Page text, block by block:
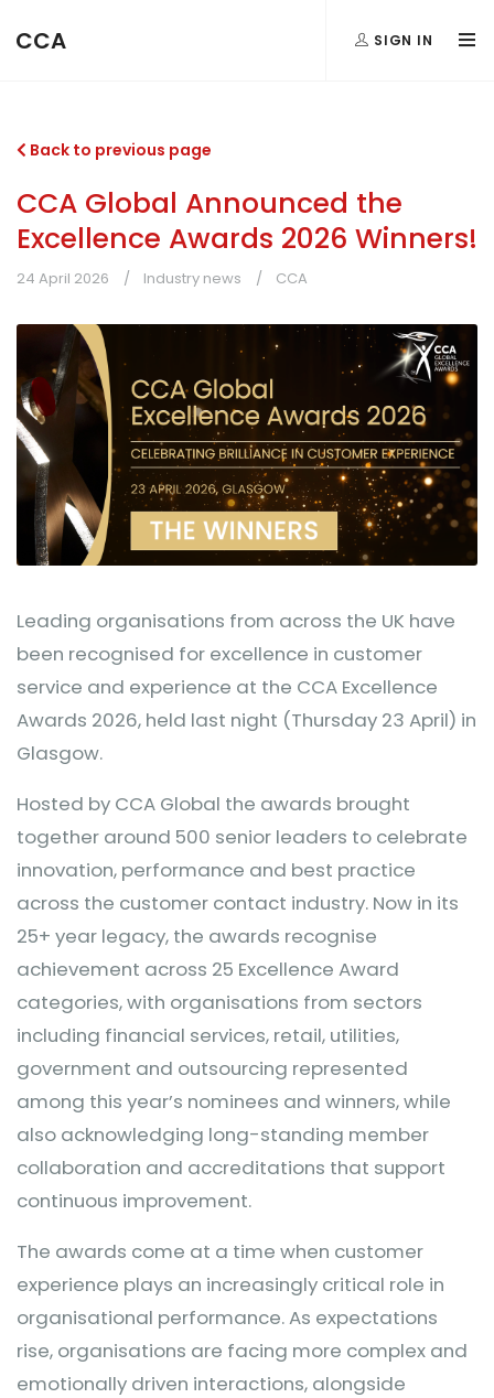
CCA SIGN IN
Back to previous page
CCA Global Announced the
Excellence Awards 2026 Winners!
24 April 2026 Industry news CCA
Leading organisations from across the UK have
been recognised for excellence in customer
service and experience at the CCA Excellence
Awards 2026, held last night (Thursday 23 April) in
Glasgow.
Hosted by CCA Global the awards brought
together around 500 senior leaders to celebrate
innovation, performance and best practice
across the customer contact industry. Now in its
25+ year legacy, the awards recognise
achievement across 25 Excellence Award
categories, with organisations from sectors
including financial services, retail, utilities,
government and outsourcing represented
among this year’s nominees and winners, while
also acknowledging long-standing member
collaboration and accreditations that support
continuous improvement.
The awards come at a time when customer
experience plays an increasingly critical role in
organisational performance. As expectations
rise, organisations are facing more complex and
emotionally driven interactions, alongside